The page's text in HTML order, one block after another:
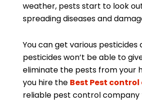
weather, pests start to look
spreading diseases and
You can get various
pesticides won’t be able to
eliminate the pests from your
you hire the Best Pest
reliable pest control company